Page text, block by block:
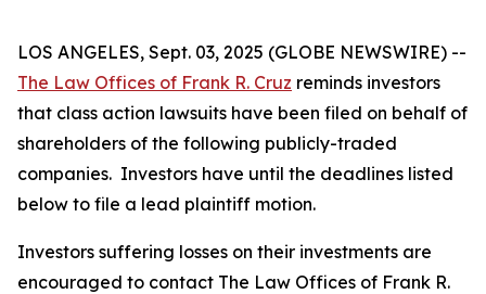
LOS ANGELES, Sept. 03, 2025 (GLOBE NEWSWIRE) --
The Law Offices of Frank R. Cruz reminds investors
that class action lawsuits have been filed on behalf of
shareholders of the following publicly-traded
companies. Investors have until the deadlines listed
below to file a lead plaintiff motion.
Investors suffering losses on their investments are
encouraged to contact The Law Offices of Frank R.